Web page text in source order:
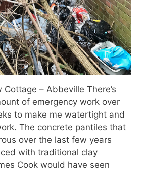
– Abbeville There’s
of emergency work over
to make me watertight and
The concrete pantiles that
over the last few years
with traditional clay
Cook would have seen